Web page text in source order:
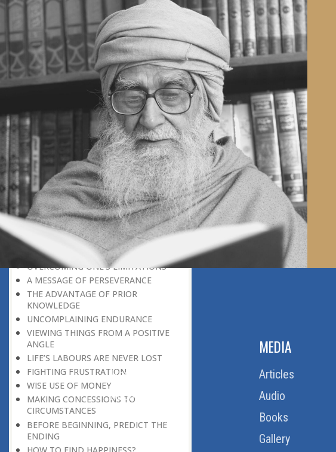
THE PRICE OF UNITY
THE SECRET OF UNITY
A FITTING RESPONSE
ADMITTING ONE’S FAULTS
THE MESSAGE OF LIFE
THE SCIENTIFIC TEMPER
HE WAS EXPELLED FROM SCHOOL
WISE MANAGEMENT OF ANGER
CHALLENGES OF LIFE
YOU ARE NOT POOR, YOU ARE RICH
THE HANDICAP THAT HELPED
HAVE NO REGRETS
THE MAKING AND BREAKING OF
HISTORY
LEAVING IT ALL BEHIND US
A POSITION OF HONOUR
GIVING WAY TO OTHERS
MORAL INHERITANCE
OUR HOMAGE TO THE PAST
OVERCOMING ONE’S LIMITATIONS
A MESSAGE OF PERSEVERANCE
THE ADVANTAGE OF PRIOR
KNOWLEDGE
UNCOMPLAINING ENDURANCE
VIEWING THINGS FROM A POSITIVE
ANGLE
LIFE’S LABOURS ARE NEVER LOST
FIGHTING FRUSTRATION
WISE USE OF MONEY
MAKING CONCESSIONS TO
CIRCUMSTANCES
BEFORE BEGINNING, PREDICT THE
ENDING
HOW TO FIND HAPPINESS?
Home
About Us
MEDIA
Articles
Audio
Books
Gallery